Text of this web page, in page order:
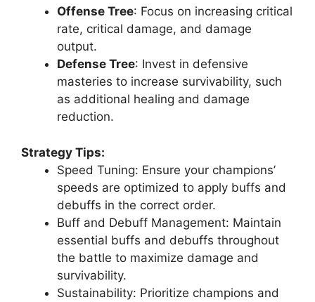
Offense Tree: Focus on increasing critical
rate, critical damage, and damage
output.
Defense Tree: Invest in defensive
masteries to increase survivability, such
as additional healing and damage
reduction.
Strategy Tips:
Speed Tuning: Ensure your champions’
speeds are optimized to apply buffs and
debuffs in the correct order.
Buff and Debuff Management: Maintain
essential buffs and debuffs throughout
the battle to maximize damage and
survivability.
Sustainability: Prioritize champions and